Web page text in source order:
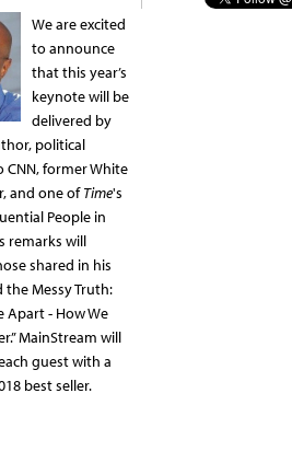
We are excited
to announce
that this year’s
keynote will be
delivered by
political
former White
and one ofTime's
People in
remarks will
shared in his
the Messy Truth:
Apart - How We
MainStream will
guest with a
best seller.